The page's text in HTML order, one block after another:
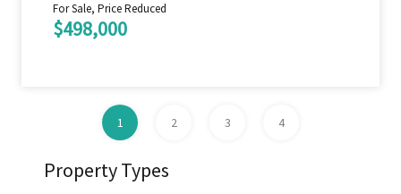
For Sale, Price Reduced
$498,000
1 2 3 4
Property Types